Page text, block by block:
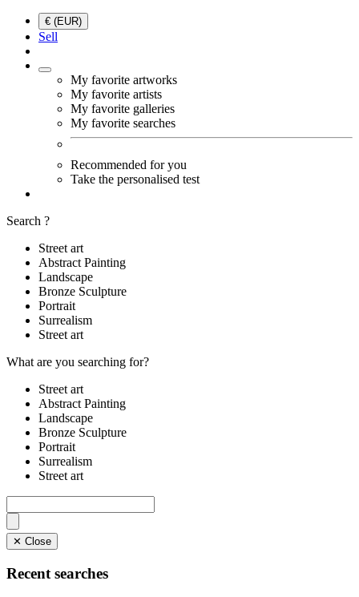
€ (EUR)
Sell
My favorite artworks
My favorite artists
My favorite galleries
My favorite searches
Recommended for you
Take the personalised test
Search ?
Street art
Abstract Painting
Landscape
Bronze Sculpture
Portrait
Surrealism
Street art
What are you searching for?
Street art
Abstract Painting
Landscape
Bronze Sculpture
Portrait
Surrealism
Street art
✕ Close
Recent searches